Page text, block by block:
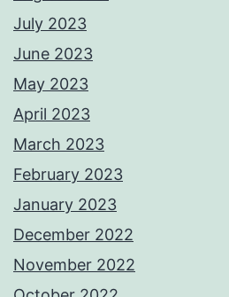
July 2023
June 2023
May 2023
April 2023
March 2023
February 2023
January 2023
December 2022
November 2022